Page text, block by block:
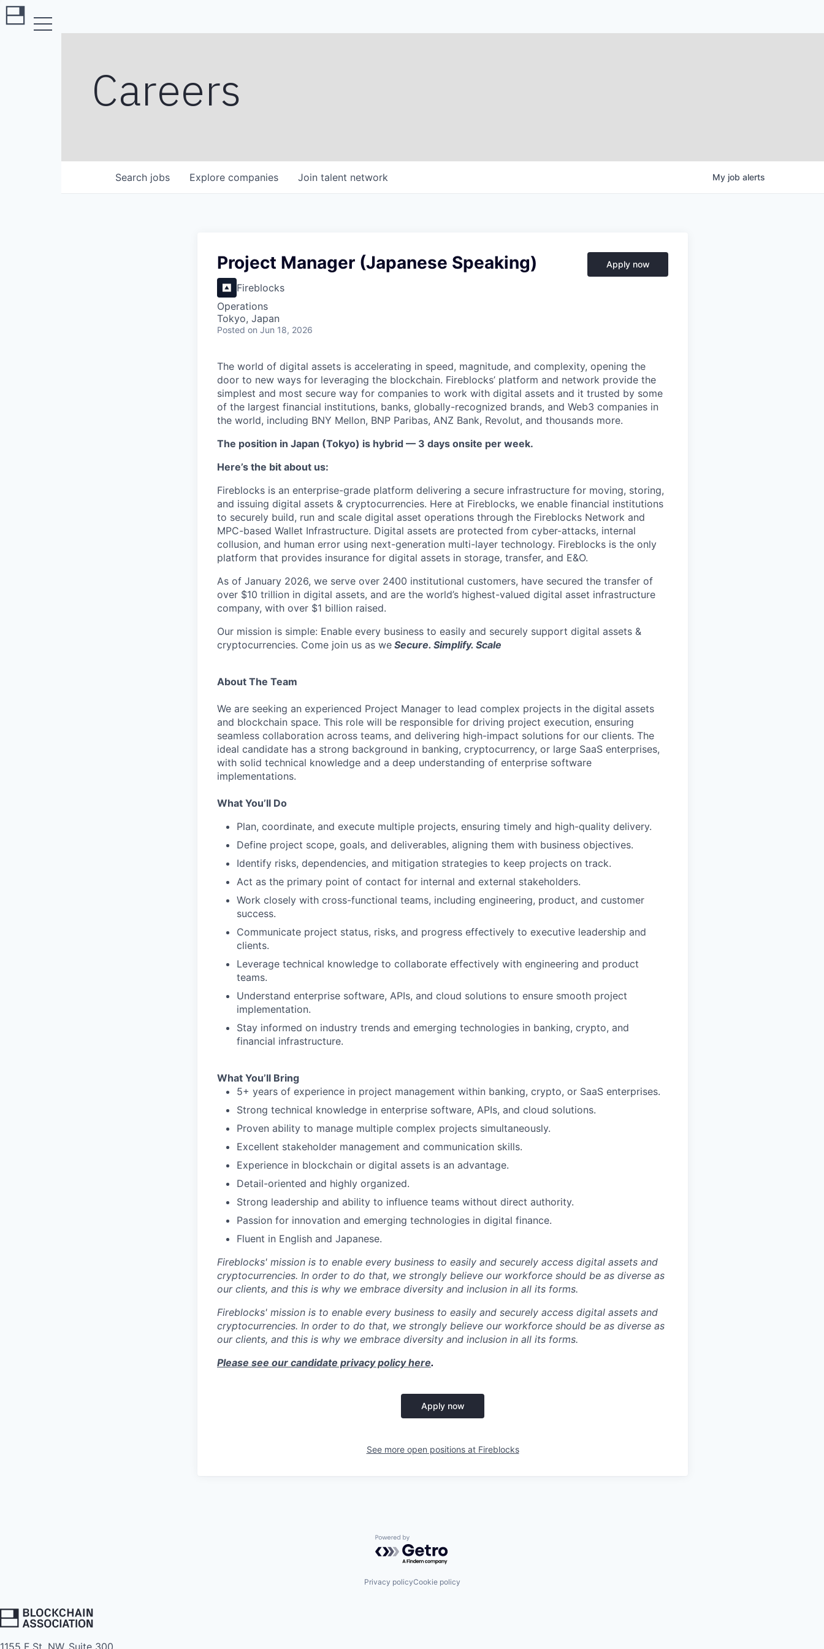
Careers
Search jobs Explore companies Join talent network My job alerts
Project Manager (Japanese Speaking)
Fireblocks
Operations
Tokyo, Japan
Posted on Jun 18, 2026
Apply now
The world of digital assets is accelerating in speed, magnitude, and complexity, opening the
door to new ways for leveraging the blockchain. Fireblocks’ platform and network provide the
simplest and most secure way for companies to work with digital assets and it trusted by some
of the largest financial institutions, banks, globally-recognized brands, and Web3 companies in
the world, including BNY Mellon, BNP Paribas, ANZ Bank, Revolut, and thousands more.
The position in Japan (Tokyo) is hybrid — 3 days onsite per week.
Here’s the bit about us:
Fireblocks is an enterprise-grade platform delivering a secure infrastructure for moving, storing,
and issuing digital assets & cryptocurrencies. Here at Fireblocks, we enable financial institutions
to securely build, run and scale digital asset operations through the Fireblocks Network and
MPC-based Wallet Infrastructure. Digital assets are protected from cyber-attacks, internal
collusion, and human error using next-generation multi-layer technology. Fireblocks is the only
platform that provides insurance for digital assets in storage, transfer, and E&O.
As of January 2026, we serve over 2400 institutional customers, have secured the transfer of
over $10 trillion in digital assets, and are the world’s highest-valued digital asset infrastructure
company, with over $1 billion raised.
Our mission is simple: Enable every business to easily and securely support digital assets &
cryptocurrencies. Come join us as we Secure. Simplify. Scale
About The Team
We are seeking an experienced Project Manager to lead complex projects in the digital assets
and blockchain space. This role will be responsible for driving project execution, ensuring
seamless collaboration across teams, and delivering high-impact solutions for our clients. The
ideal candidate has a strong background in banking, cryptocurrency, or large SaaS enterprises,
with solid technical knowledge and a deep understanding of enterprise software
implementations.
What You’ll Do
Plan, coordinate, and execute multiple projects, ensuring timely and high-quality delivery.
Define project scope, goals, and deliverables, aligning them with business objectives.
Identify risks, dependencies, and mitigation strategies to keep projects on track.
Act as the primary point of contact for internal and external stakeholders.
Work closely with cross-functional teams, including engineering, product, and customer
success.
Communicate project status, risks, and progress effectively to executive leadership and
clients.
Leverage technical knowledge to collaborate effectively with engineering and product
teams.
Understand enterprise software, APIs, and cloud solutions to ensure smooth project
implementation.
Stay informed on industry trends and emerging technologies in banking, crypto, and
financial infrastructure.
What You’ll Bring
5+ years of experience in project management within banking, crypto, or SaaS enterprises.
Strong technical knowledge in enterprise software, APIs, and cloud solutions.
Proven ability to manage multiple complex projects simultaneously.
Excellent stakeholder management and communication skills.
Experience in blockchain or digital assets is an advantage.
Detail-oriented and highly organized.
Strong leadership and ability to influence teams without direct authority.
Passion for innovation and emerging technologies in digital finance.
Fluent in English and Japanese.
Fireblocks' mission is to enable every business to easily and securely access digital assets and
cryptocurrencies. In order to do that, we strongly believe our workforce should be as diverse as
our clients, and this is why we embrace diversity and inclusion in all its forms.
Fireblocks' mission is to enable every business to easily and securely access digital assets and
cryptocurrencies. In order to do that, we strongly believe our workforce should be as diverse as
our clients, and this is why we embrace diversity and inclusion in all its forms.
Please see our candidate privacy policy here.
Apply now
See more open positions at Fireblocks
Powered by Getro.com
Privacy policyCookie policy
1155 F St. NW, Suite 300